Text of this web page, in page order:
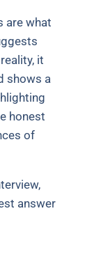
are what
it
shows a
honest
of
answer